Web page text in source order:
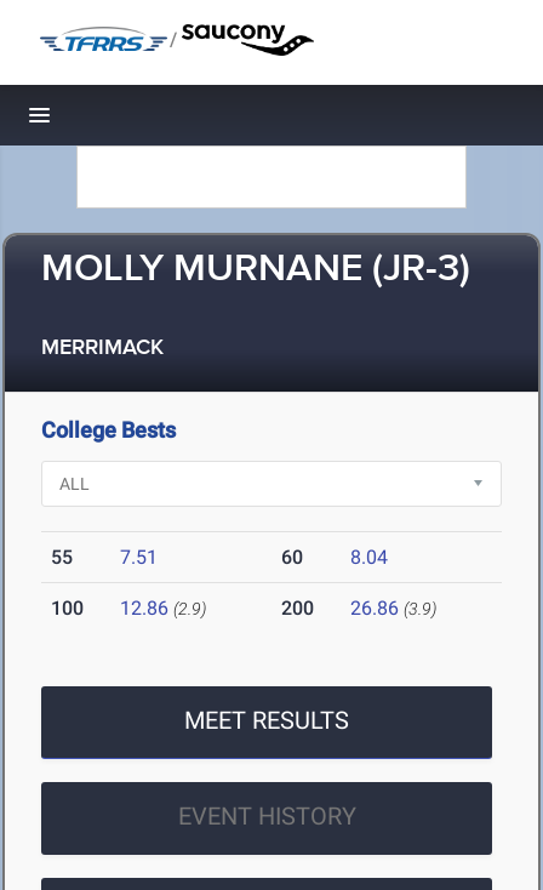
/
Toggle navigation
MOLLY MURNANE (JR-3)
MERRIMACK
College Bests
55 7.51 60 8.04
100 12.86 (2.9) 200 26.86 (3.9)
MEET RESULTS
EVENT HISTORY